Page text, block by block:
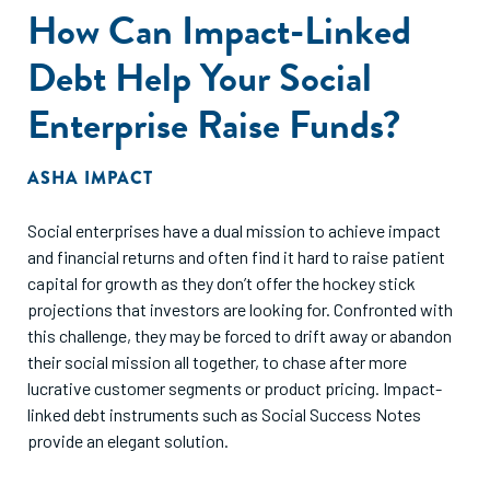
How Can Impact-Linked
Debt Help Your Social
Enterprise Raise Funds?
ASHA IMPACT
Social enterprises have a dual mission to achieve impact
and financial returns and often find it hard to raise patient
capital for growth as they don’t offer the hockey stick
projections that investors are looking for. Confronted with
this challenge, they may be forced to drift away or abandon
their social mission all together, to chase after more
lucrative customer segments or product pricing. Impact-
linked debt instruments such as Social Success Notes
provide an elegant solution.